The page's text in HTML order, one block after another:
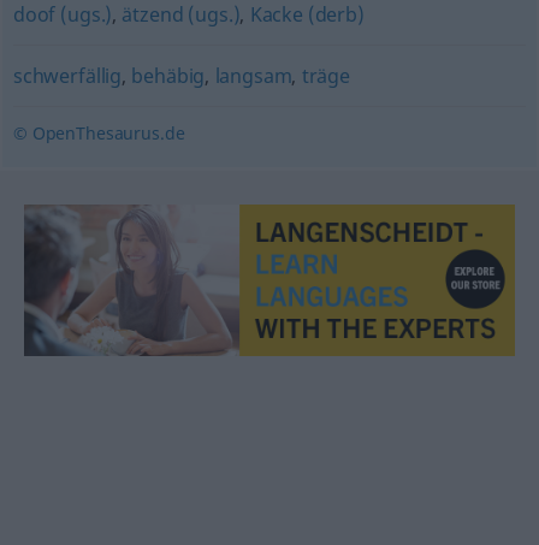
doof (ugs.), ätzend (ugs.), Kacke (derb)
schwerfällig, behäbig, langsam, träge
© OpenThesaurus.de